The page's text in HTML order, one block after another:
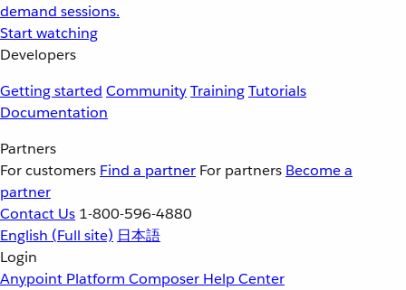
demand sessions.
Start watching
Developers
Getting started CommunityTrainingTutorials
Documentation
Partners
For customers Find a partner For partners Become a
partner
Contact Us 1-800-596-4880
English (Full site) 日本語
Login
Anypoint Platform Composer Help Center